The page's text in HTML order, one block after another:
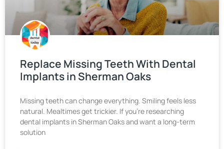
Replace Missing Teeth With Dental
Implants in Sherman Oaks
Missing teeth can change everything. Smiling feels less
natural. Mealtimes get trickier. If you’re researching
dental implants in Sherman Oaks and want a long-term
solution